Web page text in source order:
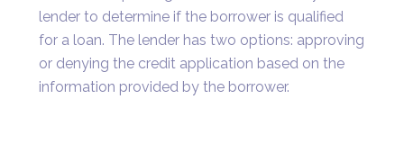
lender to determine if the borrower is qualified
for a loan. The lender has two options: approving
or denying the credit application based on the
information provided by the borrower.